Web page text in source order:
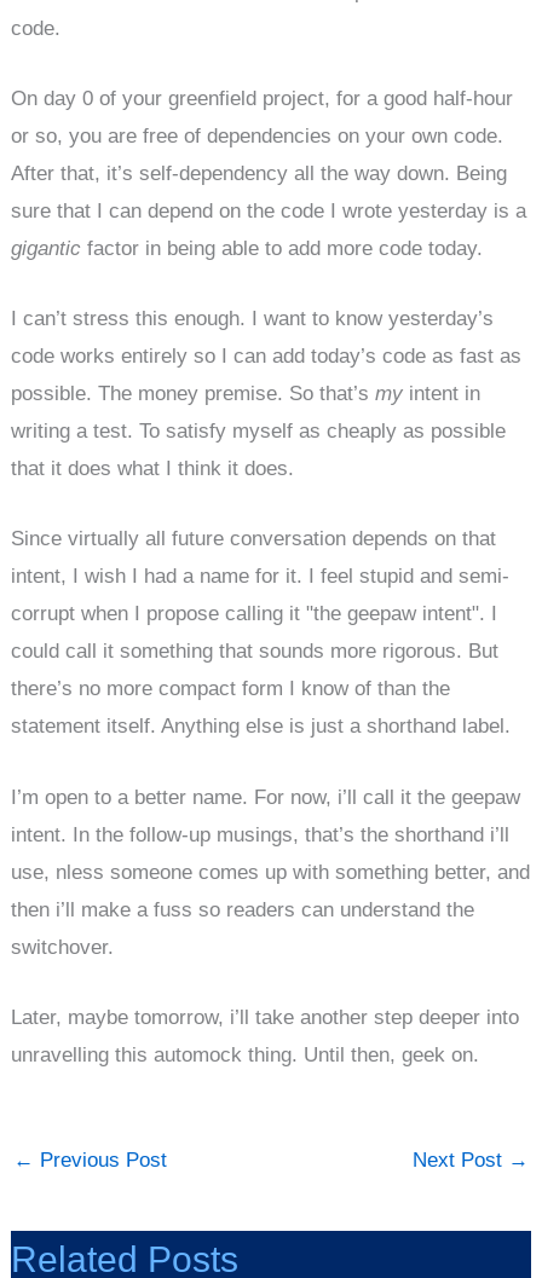
code.
On day 0 of your greenfield project, for a good half-hour
or so, you are free of dependencies on your own code.
After that, it’s self-dependency all the way down. Being
sure that I can depend on the code I wrote yesterday is a
gigantic factor in being able to add more code today.
I can’t stress this enough. I want to know yesterday’s
code works entirely so I can add today’s code as fast as
possible. The money premise. So that’smy intent in
writing a test. To satisfy myself as cheaply as possible
that it does what I think it does.
Since virtually all future conversation depends on that
intent, I wish I had a name for it. I feel stupid and semi-
corrupt when I propose calling it "the geepaw intent". I
could call it something that sounds more rigorous. But
there’s no more compact form I know of than the
statement itself. Anything else is just a shorthand label.
I’m open to a better name. For now, i’ll call it the geepaw
intent. In the follow-up musings, that’s the shorthand i’ll
use, nless someone comes up with something better, and
then i’ll make a fuss so readers can understand the
switchover.
Later, maybe tomorrow, i’ll take another step deeper into
unravelling this automock thing. Until then, geek on.
← Previous Post Next Post →
Related Posts